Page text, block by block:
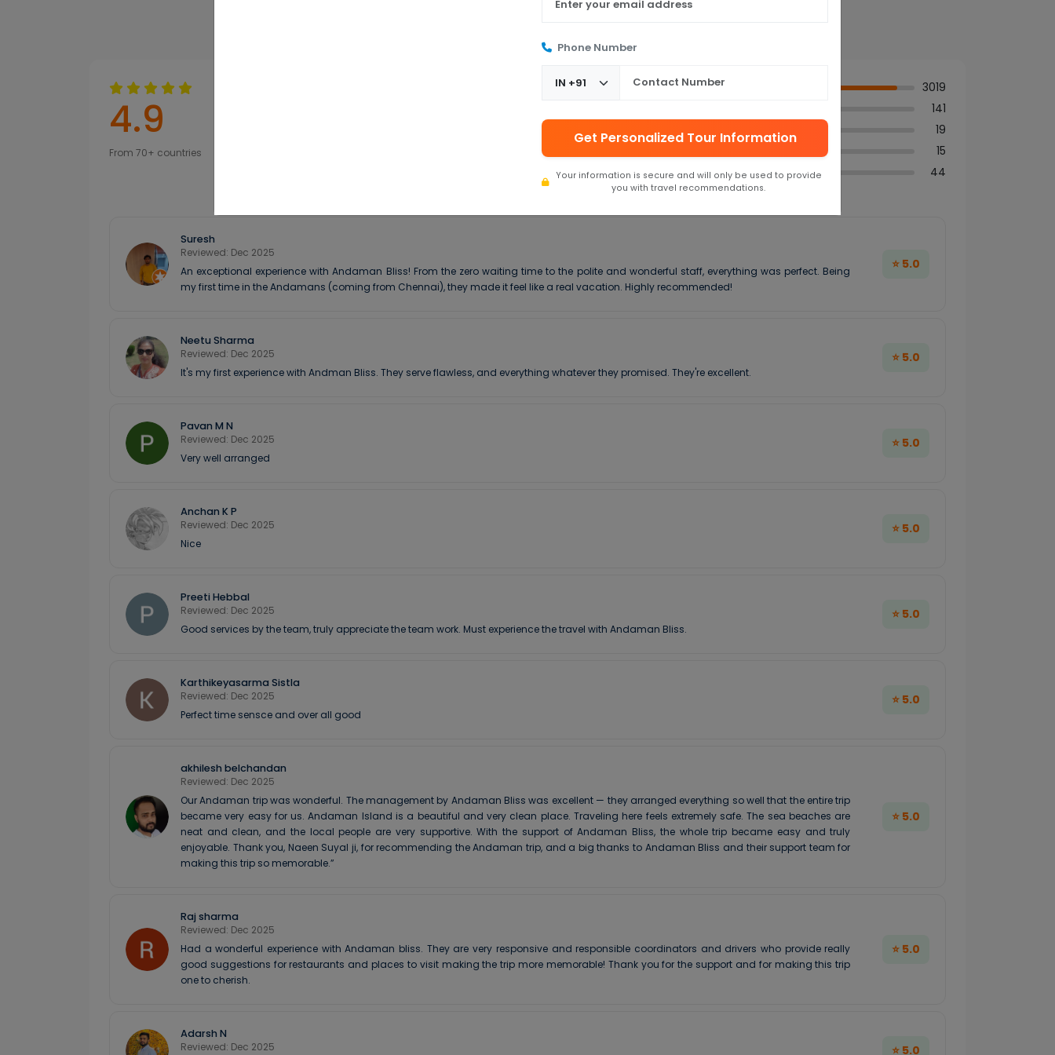
Phone Number
Get Personalized Tour Information
Your information is secure and will only be used to provide
you with travel recommendations.
4.9
From 70+ countries
3019
141
3 ★
19
2 ★
15
44
Suresh
Reviewed: Dec 2025
An exceptional experience with Andaman Bliss! From the zero waiting time to the polite and wonderful staff, everything was perfect. Being
my first time in the Andamans (coming from Chennai), they made it feel like a real vacation. Highly recommended!
⭐ 5.0
Neetu Sharma
Reviewed: Dec 2025
It's my first experience with Andman Bliss. They serve flawless, and everything whatever they promised. They're excellent.
⭐ 5.0
Pavan M N
Reviewed: Dec 2025
Very well arranged
⭐ 5.0
Anchan K P
Reviewed: Dec 2025
Nice
⭐ 5.0
Preeti Hebbal
Reviewed: Dec 2025
Good services by the team, truly appreciate the team work. Must experience the travel with Andaman Bliss.
⭐ 5.0
Karthikeyasarma Sistla
Reviewed: Dec 2025
Perfect time sensce and over all good
⭐ 5.0
akhilesh belchandan
Reviewed: Dec 2025
Our Andaman trip was wonderful. The management by Andaman Bliss was excellent — they arranged everything so well that the entire trip
became very easy for us. Andaman Island is a beautiful and very clean place. Traveling here feels extremely safe. The sea beaches are
neat and clean, and the local people are very supportive. With the support of Andaman Bliss, the whole trip became easy and truly
enjoyable. Thank you, Naeen Suyal ji, for recommending the Andaman trip, and a big thanks to Andaman Bliss and their support team for
making this trip so memorable.”
⭐ 5.0
Raj sharma
Reviewed: Dec 2025
Had a wonderful experience with Andaman bliss. They are very responsive and responsible coordinators and drivers who provide really
good suggestions for restaurants and places to visit making the trip more memorable! Thank you for the support and for making this trip
one to cherish.
⭐ 5.0
Adarsh N
Reviewed: Dec 2025
⭐ 5.0